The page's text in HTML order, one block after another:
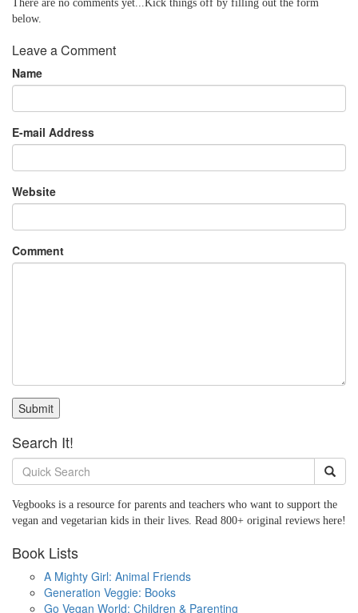
There are no comments yet...Kick things off by filling out the form
below.
Leave a Comment
Name
E-mail Address
Website
Comment
Submit
Search It!
Vegbooks is a resource for parents and teachers who want to support the
vegan and vegetarian kids in their lives. Read 800+ original reviews here!
Book Lists
A Mighty Girl: Animal Friends
Generation Veggie: Books
Go Vegan World: Children & Parenting